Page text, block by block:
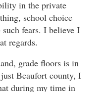
in the private
school choice
such fears. I believe I
regards.
grade floors is in
Beaufort county, I
during my time in